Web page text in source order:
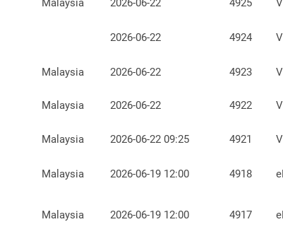
Malaysia 2026-06-22 4925
2026-06-22 4924
Malaysia 2026-06-22 4923
Malaysia 2026-06-22 4922
Malaysia 2026-06-22 09:25 4921
Malaysia 2026-06-19 12:00 4918
Malaysia 2026-06-19 12:00 4917